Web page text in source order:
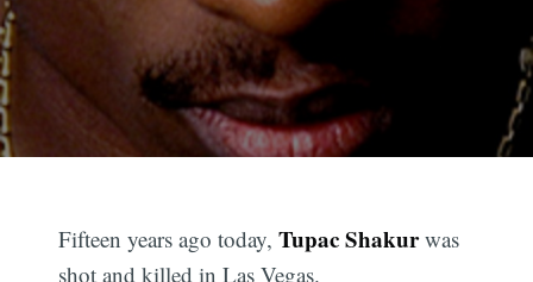
Fifteen years ago today,Tupac Shakurwas
shot and killed in Las Vegas.